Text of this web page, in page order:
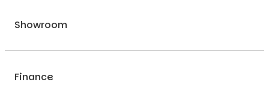
Showroom
Finance